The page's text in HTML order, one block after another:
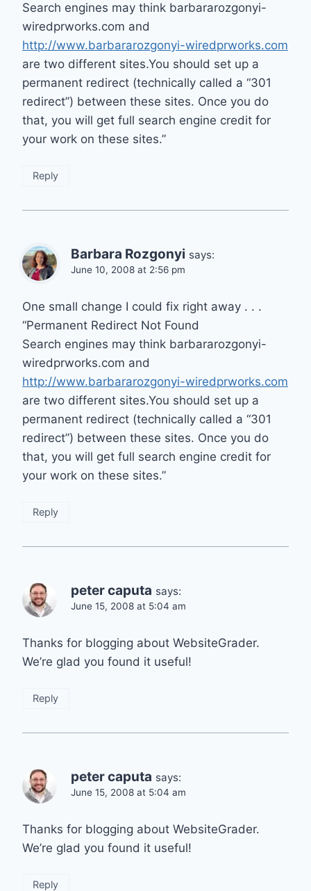
Search engines may think barbararozgonyi-
wiredprworks.com and
http://www.barbararozgonyi-wiredprworks.com
are two different sites.You should set up a
permanent redirect (technically called a “301
redirect”) between these sites. Once you do
that, you will get full search engine credit for
your work on these sites.”
Reply
Barbara Rozgonyi says:
June 10, 2008 at 2:56 pm
One small change I could fix right away . . .
“Permanent Redirect Not Found
Search engines may think barbararozgonyi-
wiredprworks.com and
http://www.barbararozgonyi-wiredprworks.com
are two different sites.You should set up a
permanent redirect (technically called a “301
redirect”) between these sites. Once you do
that, you will get full search engine credit for
your work on these sites.”
Reply
peter caputa says:
June 15, 2008 at 5:04 am
Thanks for blogging about WebsiteGrader.
We’re glad you found it useful!
Reply
peter caputa says:
June 15, 2008 at 5:04 am
Thanks for blogging about WebsiteGrader.
We’re glad you found it useful!
Reply